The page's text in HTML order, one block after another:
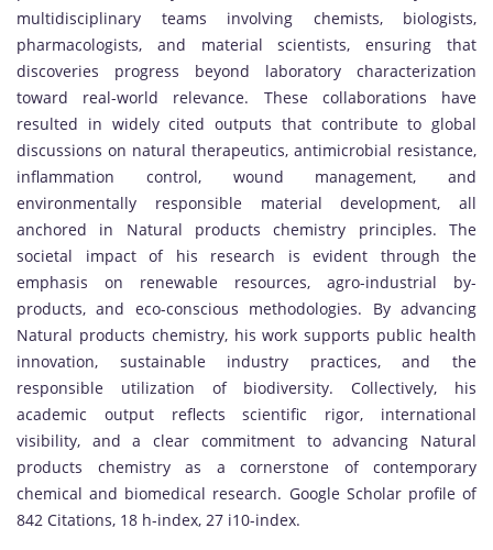
multidisciplinary teams involving chemists, biologists,
pharmacologists, and material scientists, ensuring that
discoveries progress beyond laboratory characterization
toward real-world relevance. These collaborations have
resulted in widely cited outputs that contribute to global
discussions on natural therapeutics, antimicrobial resistance,
inflammation control, wound management, and
environmentally responsible material development, all
anchored in Natural products chemistry principles. The
societal impact of his research is evident through the
emphasis on renewable resources, agro-industrial by-
products, and eco-conscious methodologies. By advancing
Natural products chemistry, his work supports public health
innovation, sustainable industry practices, and the
responsible utilization of biodiversity. Collectively, his
academic output reflects scientific rigor, international
visibility, and a clear commitment to advancing Natural
products chemistry as a cornerstone of contemporary
chemical and biomedical research. Google Scholar profile of
842 Citations, 18 h-index, 27 i10-index.